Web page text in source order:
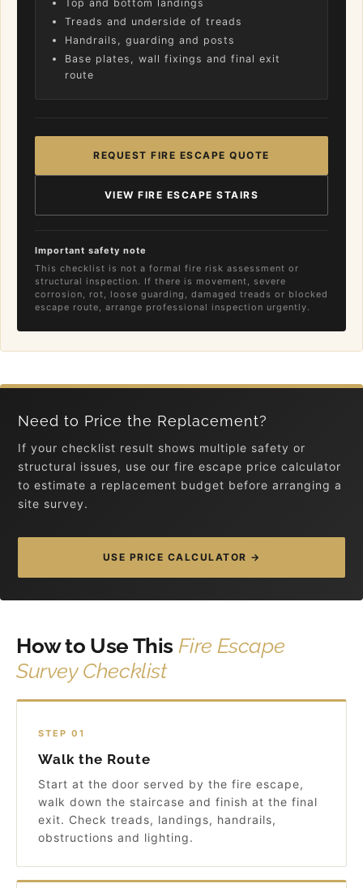
Top and bottom landings
Treads and underside of treads
Handrails, guarding and posts
Base plates, wall fixings and final exit
route
REQUEST FIRE ESCAPE QUOTE
VIEW FIRE ESCAPE STAIRS
Important safety note
This checklist is not a formal fire risk assessment or
structural inspection. If there is movement, severe
corrosion, rot, loose guarding, damaged treads or blocked
escape route, arrange professional inspection urgently.
Need to Price the Replacement?
If your checklist result shows multiple safety or
structural issues, use our fire escape price calculator
to estimate a replacement budget before arranging a
site survey.
USE PRICE CALCULATOR →
How to Use This Fire Escape
Survey Checklist
STEP 01
Walk the Route
Start at the door served by the fire escape,
walk down the staircase and finish at the final
exit. Check treads, landings, handrails,
obstructions and lighting.